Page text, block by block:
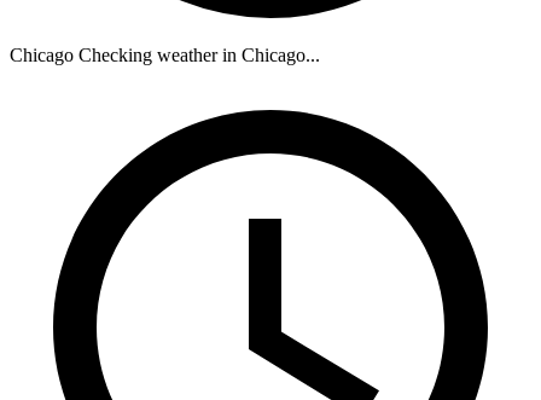
Chicago Checking weather in Chicago...